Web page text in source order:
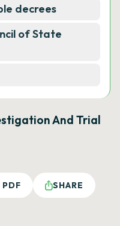
decrees
of State
And Trial
SHARE